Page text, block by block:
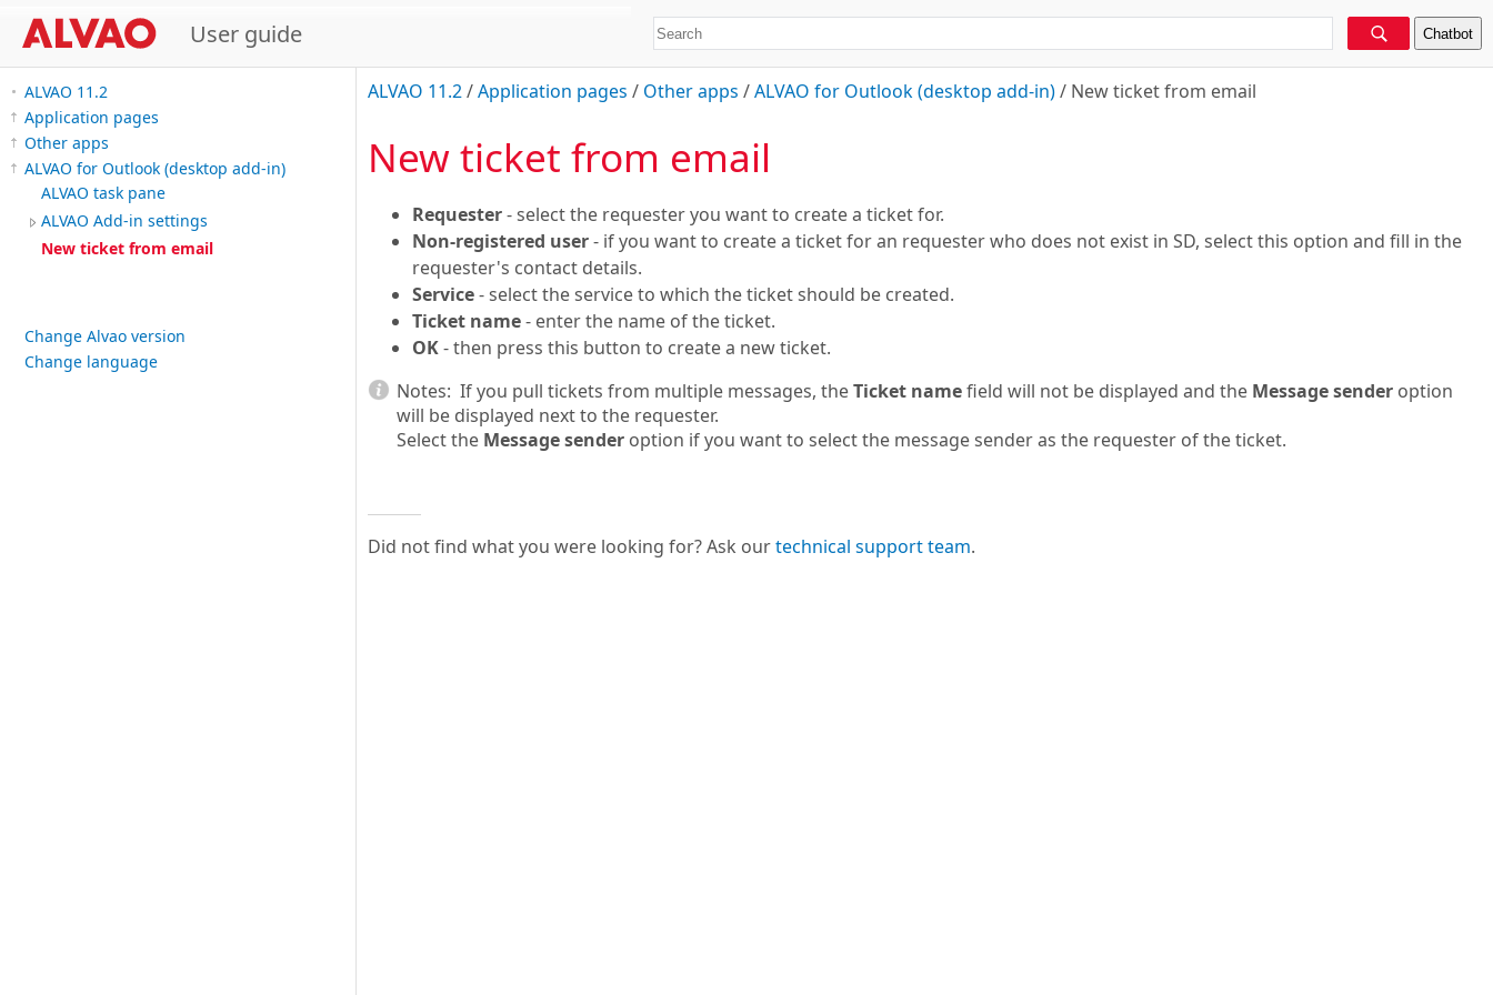
User guide Chatbot
ALVAO 11.2
Application pages
Other apps
ALVAO for Outlook (desktop add-in)
ALVAO task pane
ALVAO Add-in settings
New ticket from email
Change Alvao version
Change language
ALVAO 11.2/Application pages / Other apps /ALVAO for Outlook (desktop add-in)/ New ticket from email
New ticket from email
Requester- select the requester you want to create a ticket for.
Non-registered user- if you want to create a ticket for an requester who does not exist in SD, select this option and fill in the
requester's contact details.
Service- select the service to which the ticket should be created.
Ticket name- enter the name of the ticket.
OK- then press this button to create a new ticket.
Notes: If you pull tickets from multiple messages, theTicket namefield will not be displayed and the Message sender option
will be displayed next to the requester.
Select the Message sender option if you want to select the message sender as the requester of the ticket.
Did not find what you were looking for? Ask ourtechnical support team.